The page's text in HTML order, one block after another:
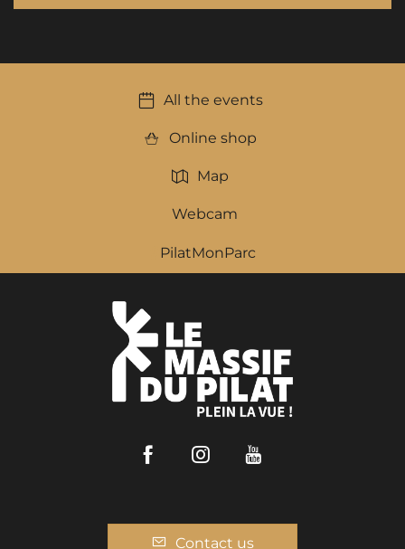
All the events
Online shop
Map
Webcam
PilatMonParc
FacebookInstagram
Contact us